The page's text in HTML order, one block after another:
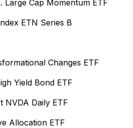
Large Cap Momentum ETF
ETN Series B
Changes ETF
Yield Bond ETF
NVDA Daily ETF
Allocation ETF